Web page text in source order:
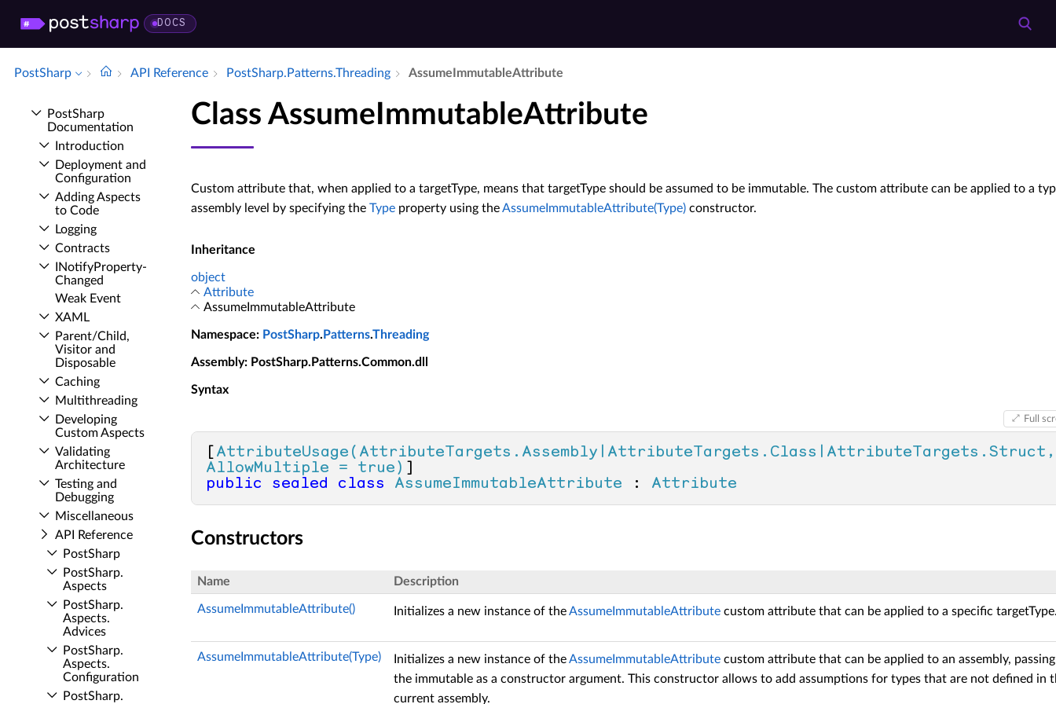
DOCS
PostSharp API Reference Post­Sharp.​Patterns.​Threading Assume­Immutable­Attribute
Post­Sharp
Documentation
Introduction
Deployment and
Configuration
Adding Aspects
to Code
Logging
Contracts
INotify­Property­
Changed
Weak Event
XAML
Parent/Child,
Visitor and
Disposable
Caching
Multithreading
Developing
Custom Aspects
Validating
Architecture
Testing and
Debugging
Miscellaneous
API Reference
Post­Sharp
Post­Sharp.​
Aspects
Post­Sharp.​
Aspects.​
Advices
Post­Sharp.​
Aspects.​
Configuration
Post­Sharp.​
Class AssumeImmutableAttribute
Custom attribute that, when applied to a targetType, means that targetType should be assumed to be immutable. The custom attribute can be applied to a
assembly level by specifying the Type property using theAssumeImmutableAttribute(Type) constructor.
Inheritance
object
Attribute
AssumeImmutableAttribute
Namespace: PostSharp. Patterns.Threading
Assembly: PostSharp.Patterns.Common.dll
Syntax
Full
AttributeUsage(AttributeTargets.Assembly|AttributeTargets.Class|AttributeTargets.Struct,
AllowMultiple = true)
public
sealed class AssumeImmutableAttribute : Attribute
Constructors
Name Description
AssumeImmutableAttribute() Initializes a new instance of theAssumeImmutableAttribute custom attribute that can be applied to a specific
AssumeImmutableAttribute(Type) Initializes a new instance of theAssumeImmutableAttribute custom attribute that can be applied to an assembly, passing
the immutable as a constructor argument. This constructor allows to add assumptions for types that are not defined in
current assembly.